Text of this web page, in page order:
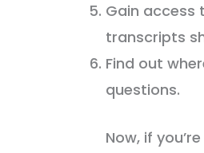
Gain access
transcripts
Find out
questions.
Now, if